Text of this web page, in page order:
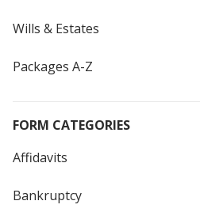
Wills & Estates
Packages A-Z
FORM CATEGORIES
Affidavits
Bankruptcy